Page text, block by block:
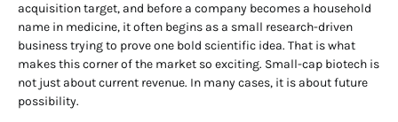
acquisition target, and before a company becomes a household
name in medicine, it often begins as a small research-driven
business trying to prove one bold scientific idea. That is what
makes this corner of the market so exciting. Small-cap biotech is
not just about current revenue. In many cases, it is about future
possibility.